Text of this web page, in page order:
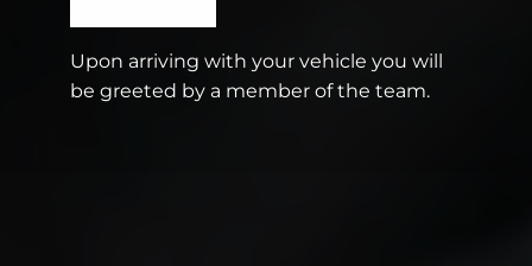
Upon arriving with your vehicle you will
be greeted by a member of the team.